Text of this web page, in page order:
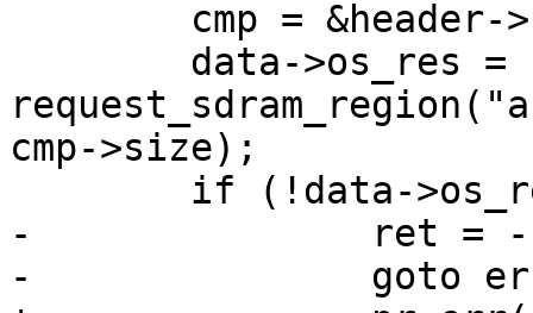
cmp->size);
-		ret = -ENOMEM;
-		goto err_out;